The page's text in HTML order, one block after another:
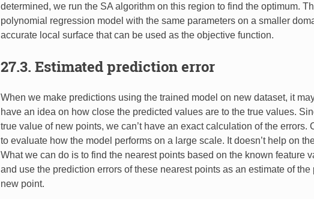
determined, we run the SA algorithm on this region to find the optimum.
polynomial regression model with the same parameters on a smaller
accurate local surface that can be used as the objective function.
27.3. Estimated prediction error
When we make predictions using the trained model on new dataset, it
have an idea on how close the predicted values are to the true values.
true value of new points, we can’t have an exact calculation of the errors.
to evaluate how the model performs on a large scale. It doesn’t help on
What we can do is to find the nearest points based on the known feature
and use the prediction errors of these nearest points as an estimate of the
new point.